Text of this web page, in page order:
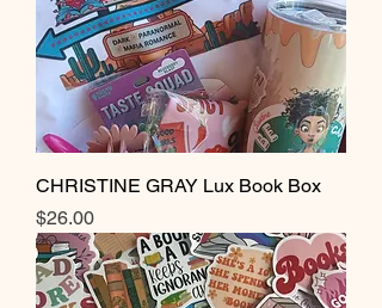
CHRISTINE GRAY Lux Book Box
Price
$26.00